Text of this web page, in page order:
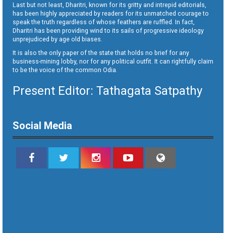
Last but not least, Dharitri, known for its gritty and intrepid editorials,
has been highly appreciated by readers for its unmatched courage to
speak the truth regardless of whose feathers are ruffled. In fact,
Dharitri has been providing wind to its sails of progressive ideology
unprejudiced by age old biases.
It is also the only paper of the state that holds no brief for any
business-mining lobby, nor for any political outfit. It can rightfully claim
to be the voice of the common Odia.
Present Editor: Tathagata Satpathy
Social Media